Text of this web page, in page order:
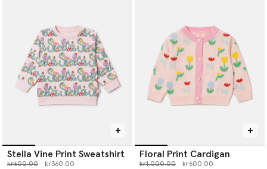
Stella Vine Print Sweatshirt
Price reduced from
kr600.00to kr360.00
Floral Print Cardigan
Price reduced from
kr1,000.00to kr600.00